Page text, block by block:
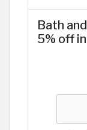
Bath
5% off